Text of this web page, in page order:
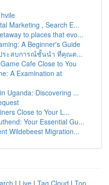
Marketing , Search E...
to places that evo...
A Beginner's Guide
ระสบการณ์ชั้นนำ ที่คุณต...
Cafe Close to You
A Examination at
Uganda: Discovering ...
Close to Your L...
Your Essential Gu...
Wildebeest Migration...
| Live | Tag Cloud | Top